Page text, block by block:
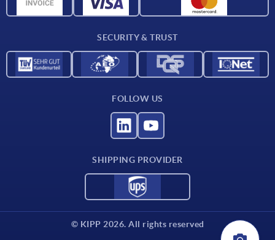
CAD data
SECURITY & TRUST
FOLLOW US
SHIPPING PROVIDER
© KIPP 2026. All rights reserved